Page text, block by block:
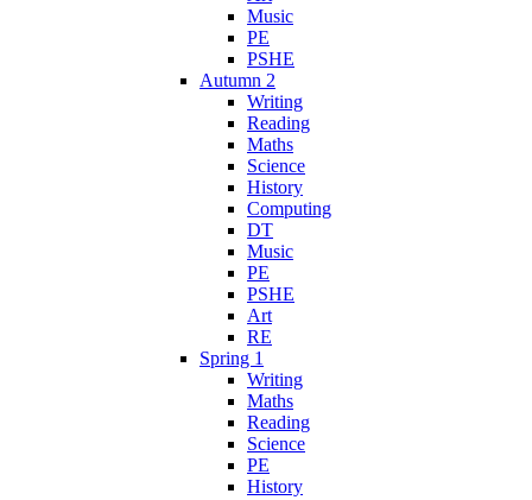
Music
PE
PSHE
Autumn 2
Writing
Reading
Maths
Science
History
Computing
DT
Music
PE
PSHE
Art
RE
Spring 1
Writing
Maths
Reading
Science
PE
History